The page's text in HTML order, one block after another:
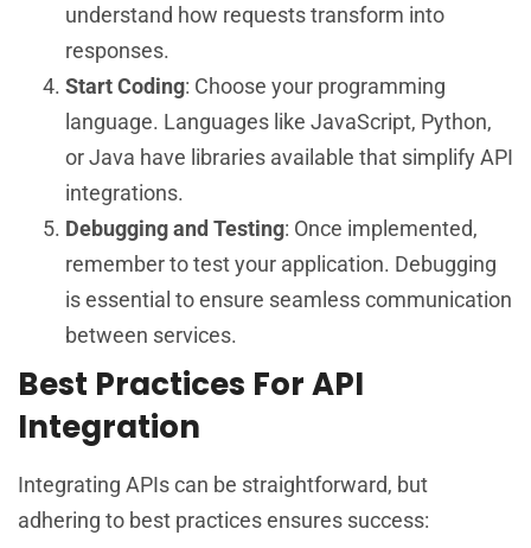
understand how requests transform into
responses.
Start Coding: Choose your programming
language. Languages like JavaScript, Python,
or Java have libraries available that simplify API
integrations.
Debugging and Testing: Once implemented,
remember to test your application. Debugging
is essential to ensure seamless communication
between services.
Best Practices For API
Integration
Integrating APIs can be straightforward, but
adhering to best practices ensures success: